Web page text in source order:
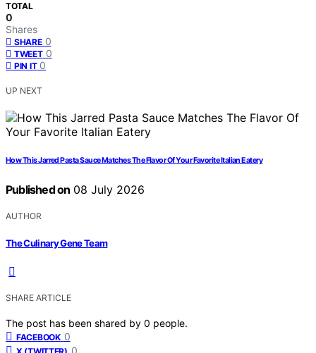
TOTAL
0
Shares
SHARE 0
TWEET 0
PIN IT 0
UP NEXT
How This Jarred Pasta Sauce Matches The Flavor Of Your Favorite Italian Eatery
Published on 08 July 2026
AUTHOR
The Culinary Gene Team
SHARE ARTICLE
The post has been shared by 0 people.
FACEBOOK 0
0